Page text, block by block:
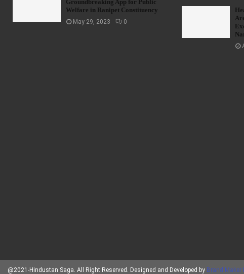
Groundbreaking App for Public
Welfare in Ranipet Constituency
May 29, 2023 0
@2021-Hindustan Saga. All Right Reserved. Designed and Developed by Brand Maker